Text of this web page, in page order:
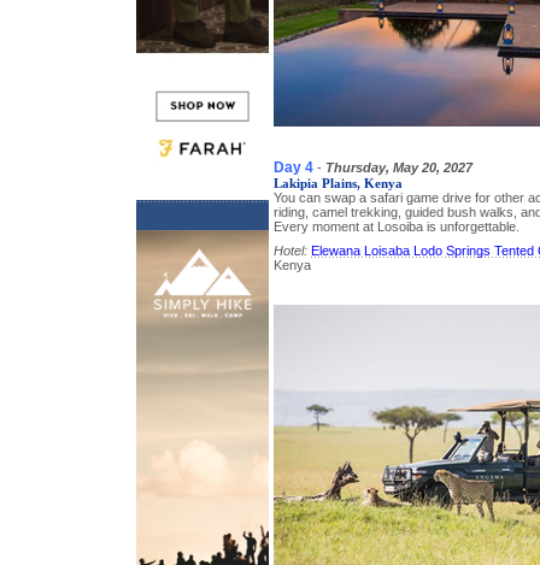
Day 4 - Thursday, May 20, 2027
Lakipia Plains, Kenya
You can swap a safari game drive for other
riding, camel trekking, guided bush walks,
Every moment at Losoiba is unforgettable.
Hotel: Elewana Loisaba Lodo Springs Tented
Kenya